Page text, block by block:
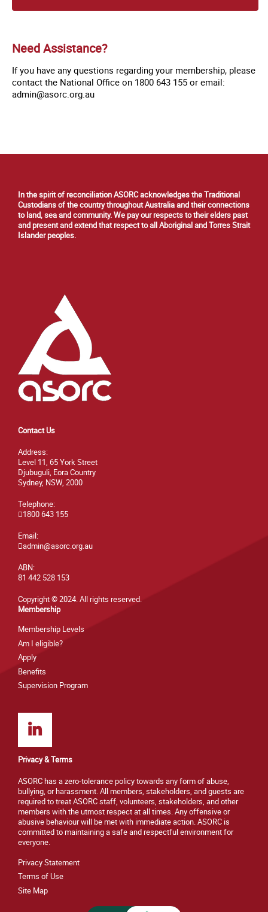
Need Assistance?
If you have any questions regarding your membership, please
contact the National Office on 1800 643 155 or email:
admin@asorc.org.au
In the spirit of reconciliation ASORC acknowledges the Traditional
Custodians of the country throughout Australia and their connections
to land, sea and community. We pay our respects to their elders past
and present and extend that respect to all Aboriginal and Torres Strait
Islander peoples.
Contact Us
Address:
Level 11, 65 York Street
Djubuguli, Eora Country
Sydney, NSW, 2000
Telephone:
1800 643 155
Email:
admin@asorc.org.au
ABN:
81 442 528 153
Copyright © 2024. All rights reserved.
Membership
Membership Levels
Am I eligible?
Apply
Benefits
Supervision Program
Privacy & Terms
ASORC has a zero-tolerance policy towards any form of abuse,
bullying, or harassment. All members, stakeholders, and guests are
required to treat ASORC staff, volunteers, stakeholders, and other
members with the utmost respect at all times. Any offensive or
abusive behaviour will be met with immediate action. ASORC is
committed to maintaining a safe and respectful environment for
everyone.
Privacy Statement
Terms of Use
Site Map